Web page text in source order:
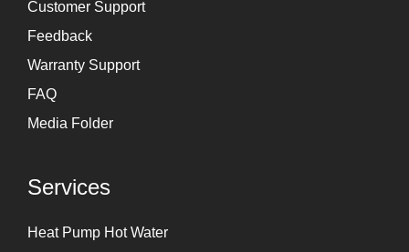
Customer Support
Feedback
Warranty Support
FAQ
Media Folder
Services
Heat Pump Hot Water